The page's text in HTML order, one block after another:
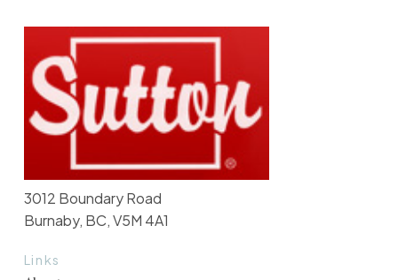
Links
3012 Boundary Road
Burnaby, BC, V5M 4A1